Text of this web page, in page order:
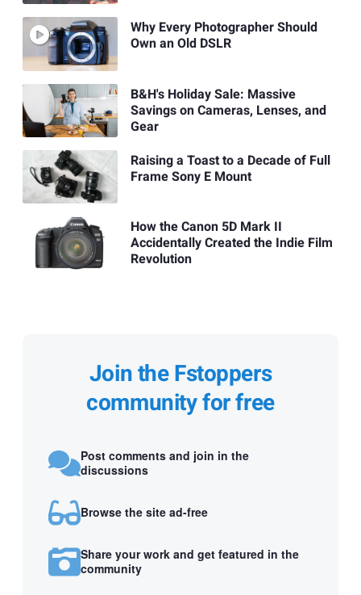
Why Every Photographer Should
Own an Old DSLR
B&H's Holiday Sale: Massive
Savings on Cameras, Lenses, and
Gear
Raising a Toast to a Decade of Full
Frame Sony E Mount
How the Canon 5D Mark II
Accidentally Created the Indie Film
Revolution
Join the Fstoppers
community for free
Post comments and join in the
discussions
Browse the site ad-free
Share your work and get featured in the
community